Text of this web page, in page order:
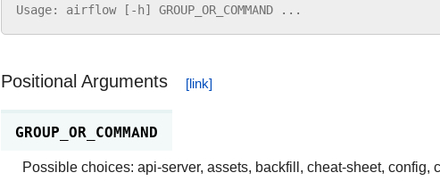
Usage: airflow [ -h] GROUP_OR_COMMAND ...
Positional Arguments
GROUP_OR_COMMAND
Possible choices: api-server, assets, backfill, cheat-sheet, config,